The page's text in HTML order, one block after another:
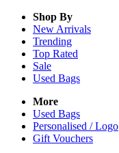
Shop By
New Arrivals
Trending
Top Rated
Sale
Used Bags
More
Used Bags
Personalised / Logo
Gift Vouchers